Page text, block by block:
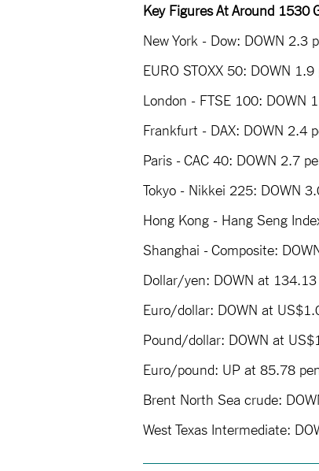
Key Figures At Around 1530
New York - Dow: DOWN
EURO STOXX 50: DOWN
London - FTSE 100: DOWN
Frankfurt - DAX: DOWN 2.4
Paris - CAC 40: DOWN 2.7
Tokyo - Nikkei 225: DOWN
Hong Kong - Hang Seng
Shanghai - Composite:
Dollar/yen: DOWN at
Euro/dollar: DOWN at
Pound/dollar: DOWN at
Euro/pound: UP at 85.78
Brent North Sea crude:
West Texas Intermediate: